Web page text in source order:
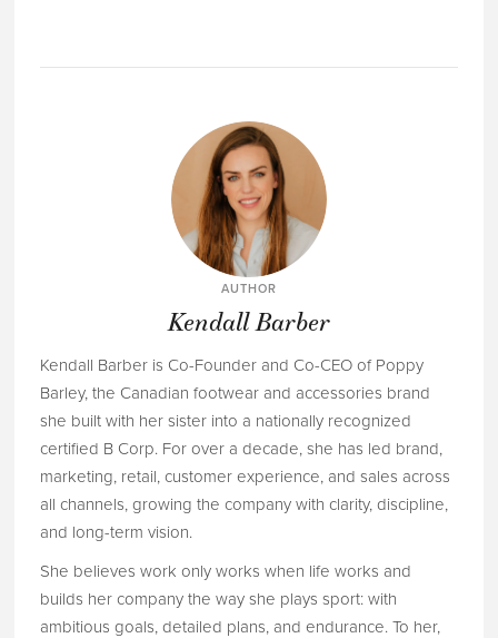
AUTHOR
Kendall Barber
Kendall Barber is Co-Founder and Co-CEO of Poppy
Barley, the Canadian footwear and accessories brand
she built with her sister into a nationally recognized
certified B Corp. For over a decade, she has led brand,
marketing, retail, customer experience, and sales across
all channels, growing the company with clarity, discipline,
and long-term vision.
She believes work only works when life works and
builds her company the way she plays sport: with
ambitious goals, detailed plans, and endurance. To her,